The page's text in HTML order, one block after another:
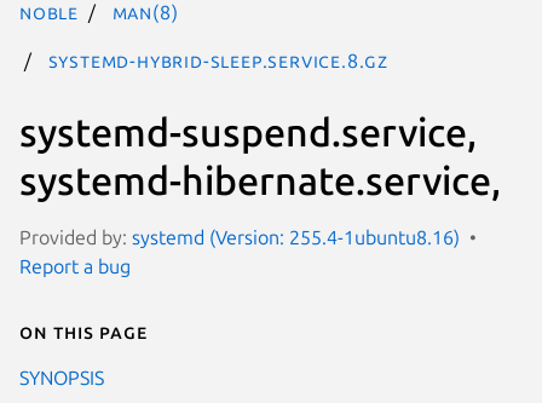
noble man(8)
systemd-hybrid-sleep.service.8.gz
systemd-suspend.service,
systemd-hibernate.service,
Provided by: systemd (Version: 255.4-1ubuntu8.16)
Report a bug
On this page
SYNOPSIS